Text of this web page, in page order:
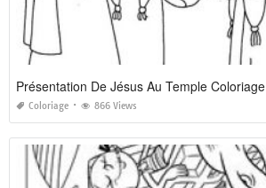
Présentation De Jésus Au Temple Coloriage
Coloriage 866 Views